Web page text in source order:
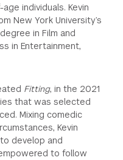
individuals. Kevin
New York University’s
in Film and
in Entertainment,
Fitting, in the 2021
that was selected
Mixing comedic
Kevin
develop and
to follow